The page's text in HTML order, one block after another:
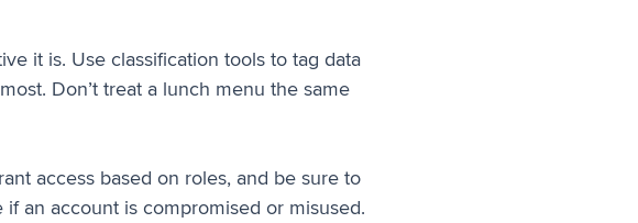
it is. Use classification tools to tag data
Don’t treat a lunch menu the same
access based on roles, and be sure to
an account is compromised or misused.